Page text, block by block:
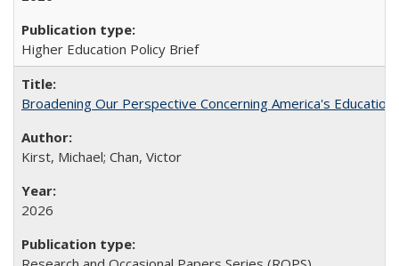
Higher Education Policy Brief
Broadening Our Perspective Concerning America's
Kirst, Michael; Chan, Victor
2026